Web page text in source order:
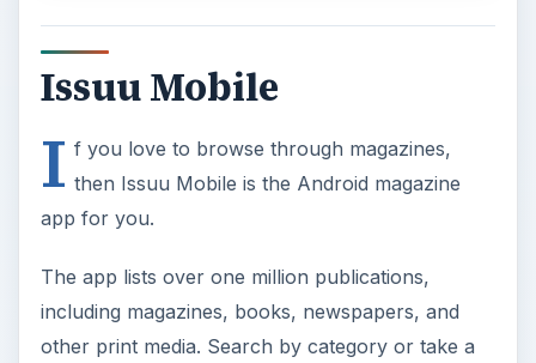
Issuu Mobile
I f you love to browse through magazines,
then Issuu Mobile is the Android magazine
app for you.
The app lists over one million publications,
including magazines, books, newspapers, and
other print media. Search by category or take a